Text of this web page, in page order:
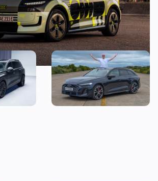
ever
than
the
I’ve spent three months
with the Audi S5 Avant –
here’s my honest review